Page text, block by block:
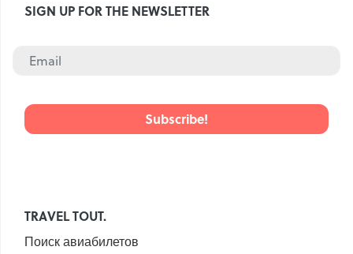
SIGN UP FOR THE NEWSLETTER
TRAVEL TOUT.
Поиск авиабилетов